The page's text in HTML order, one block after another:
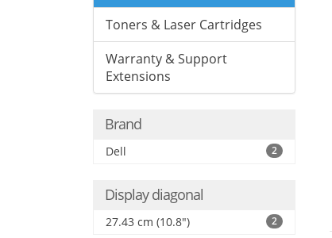
Toners & Laser Cartridges
Warranty & Support
Extensions
Brand
Dell 2
Display diagonal
27.43 cm (10.8") 2